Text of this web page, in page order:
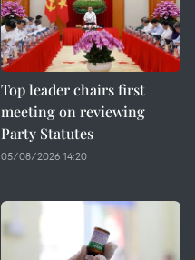
Top leader chairs first
meeting on reviewing
Party Statutes
05/08/2026 14:20